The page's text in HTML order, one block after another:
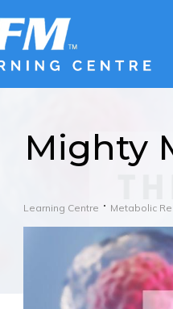
Mighty
Learning Centre Metabolic